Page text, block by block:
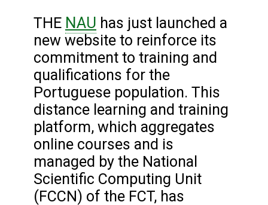
THE NAU has just launched a
new website to reinforce its
commitment to training and
qualifications for the
Portuguese population. This
distance learning and training
platform, which aggregates
online courses and is
managed by the National
Scientific Computing Unit
(FCCN) of the FCT, has